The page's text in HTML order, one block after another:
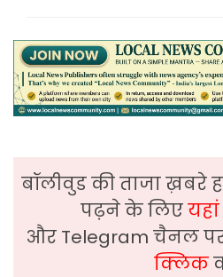
बॉलीवुड की ताजा ख़बरे
पढ़ने के लिए
और Telegram चैनल
क्लिक